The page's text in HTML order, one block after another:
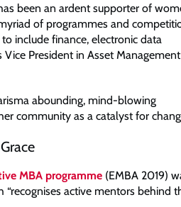
been an ardent supporter of
of programmes and
include finance, electronic data
President in Asset
abounding, mind-blowing
community as a catalyst for
MBA programme (EMBA 2019)
“recognises active mentors behind